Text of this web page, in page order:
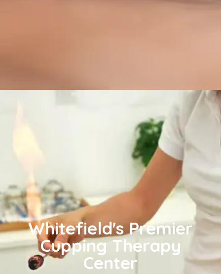
Whitefield's Premier
Cupping Therapy
Center